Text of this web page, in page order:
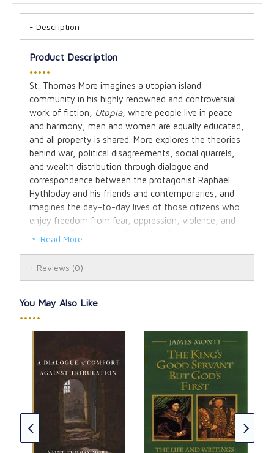
Description
Product Description
•••••
St. Thomas More imagines a utopian island
community in his highly renowned and controversial
work of fiction,
Utopia, where people live in peace
and harmony, men and women are equally educated,
and all property is shared. More explores the theories
behind war, political disagreements, social quarrels,
and wealth distribution through dialogue and
correspondence between the protagonist Raphael
Hythloday and his friends and contemporaries, and
imagines the day-to-day lives of those citizens who
enjoy freedom from fear, oppression, violence, and
suffering. This picture of a perfect future, originally
influential since publication, inspiring utopian
Paperback. 176 pages.
Read More
Reviews (0)
You May Also Like
•••••